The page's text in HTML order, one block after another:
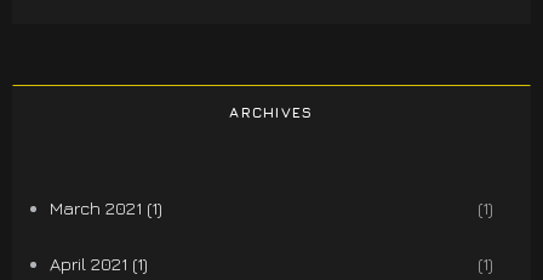
ARCHIVES
March 2021 (1) (1)
April 2021 (1) (1)